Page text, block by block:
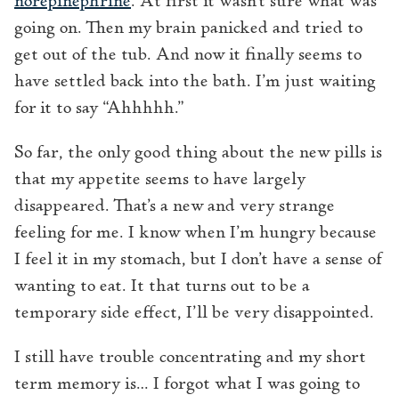
going on. Then my brain panicked and tried to
get out of the tub. And now it finally seems to
have settled back into the bath. I’m just waiting
for it to say “Ahhhhh.”
So far, the only good thing about the new pills is
that my appetite seems to have largely
disappeared. That’s a new and very strange
feeling for me. I know when I’m hungry because
I feel it in my stomach, but I don’t have a sense of
wanting to eat. It that turns out to be a
temporary side effect, I’ll be very disappointed.
I still have trouble concentrating and my short
term memory is… I forgot what I was going to